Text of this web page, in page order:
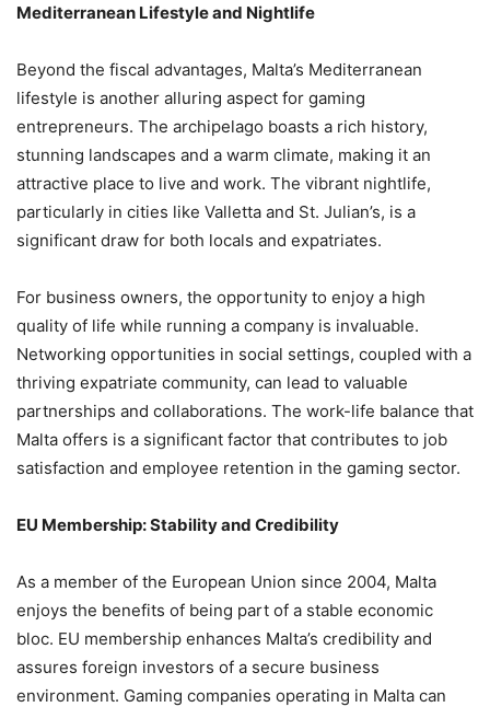
Mediterranean Lifestyle and Nightlife
Beyond the fiscal advantages, Malta’s Mediterranean
lifestyle is another alluring aspect for gaming
entrepreneurs. The archipelago boasts a rich history,
stunning landscapes and a warm climate, making it an
attractive place to live and work. The vibrant nightlife,
particularly in cities like Valletta and St. Julian’s, is a
significant draw for both locals and expatriates.
For business owners, the opportunity to enjoy a high
quality of life while running a company is invaluable.
Networking opportunities in social settings, coupled with a
thriving expatriate community, can lead to valuable
partnerships and collaborations. The work-life balance that
Malta offers is a significant factor that contributes to job
satisfaction and employee retention in the gaming sector.
EU Membership: Stability and Credibility
As a member of the European Union since 2004, Malta
enjoys the benefits of being part of a stable economic
bloc. EU membership enhances Malta’s credibility and
assures foreign investors of a secure business
environment. Gaming companies operating in Malta can